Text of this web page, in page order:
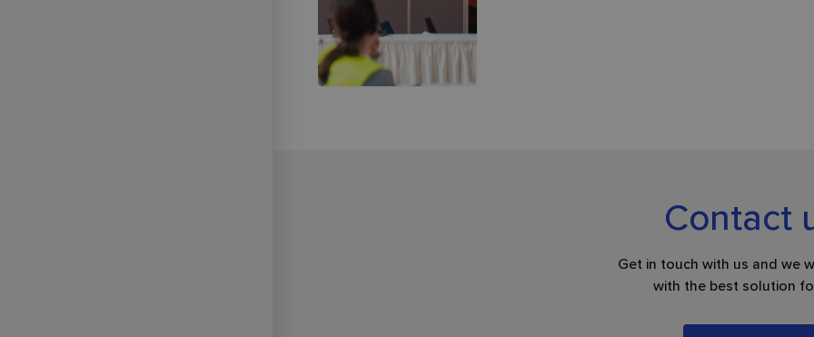
Contact
Get in touch with us and we
with the best solution